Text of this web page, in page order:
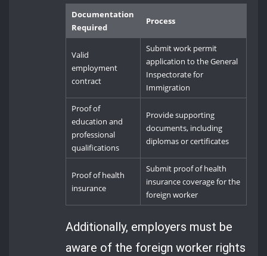
Documentation
Required
Process
Valid
employment
contract
Submit work permit
application to the General
Inspectorate for
Immigration
Proof of
education and
professional
qualifications
Provide supporting
documents, including
diplomas or certificates
Proof of health
insurance
Submit proof of health
insurance coverage for the
foreign worker
Additionally, employers must be
aware of the foreign worker rights